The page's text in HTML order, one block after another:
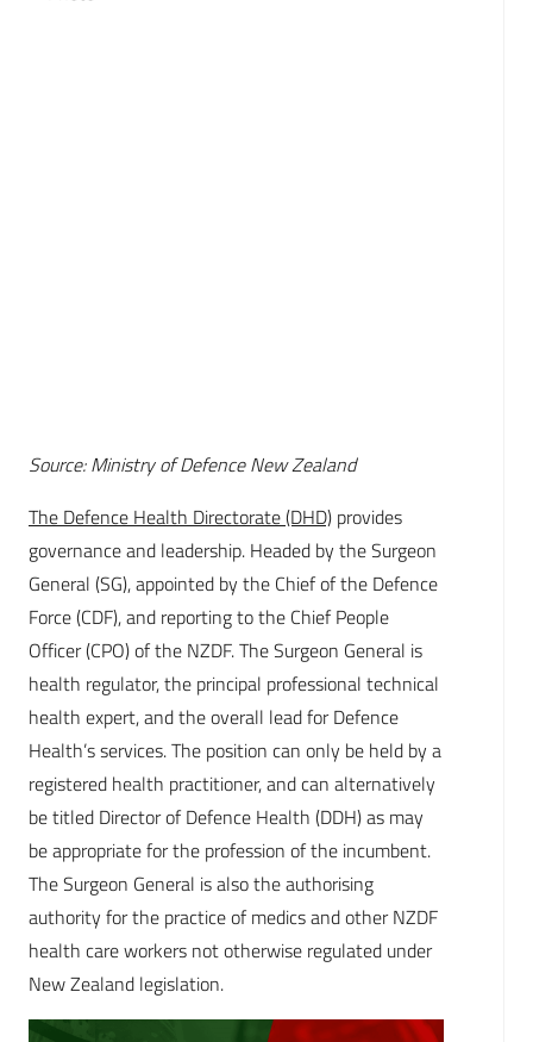
Source: Ministry of Defence New Zealand
The Defence Health Directorate (DHD) provides
governance and leadership. Headed by the Surgeon
General (SG), appointed by the Chief of the Defence
Force (CDF), and reporting to the Chief People
Officer (CPO) of the NZDF. The Surgeon General is
health regulator, the principal professional technical
health expert, and the overall lead for Defence
Health’s services. The position can only be held by a
registered health practitioner, and can alternatively
be titled Director of Defence Health (DDH) as may
be appropriate for the profession of the incumbent.
The Surgeon General is also the authorising
authority for the practice of medics and other NZDF
health care workers not otherwise regulated under
New Zealand legislation.